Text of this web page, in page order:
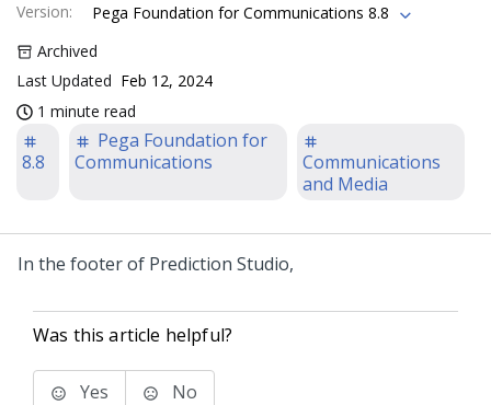
Version:
Pega Foundation for Communications 8.8
Archived
Last Updated Feb 12, 2024
1 minute read
8.8
Pega Foundation for
Communications
Communications
and Media
In the footer of Prediction Studio,
Was this article helpful?
Yes No